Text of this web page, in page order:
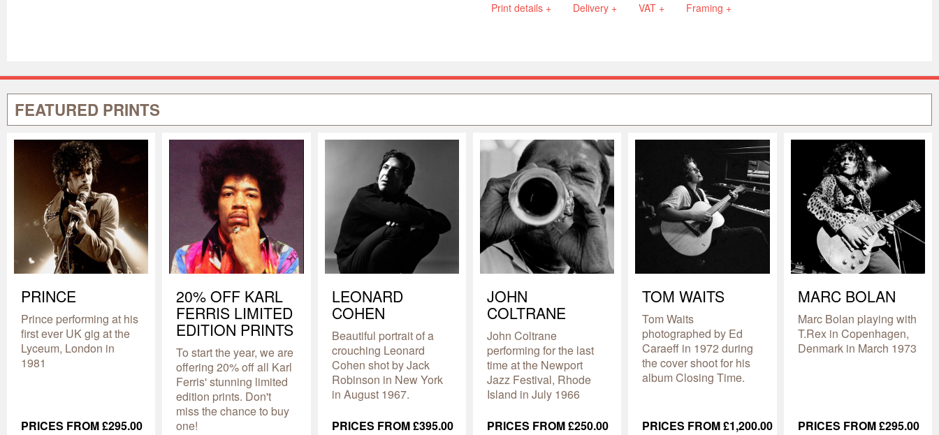
Print details + Delivery + VAT + Framing +
FEATURED PRINTS
PRINCE
Prince performing at his
first ever UK gig at the
Lyceum, London in
1981
PRICES FROM £295.00
20% OFF KARL
FERRIS LIMITED
EDITION PRINTS
To start the year, we are
offering 20% off all Karl
Ferris' stunning limited
edition prints. Don't
miss the chance to buy
one!
LEONARD
COHEN
Beautiful portrait of a
crouching Leonard
Cohen shot by Jack
Robinson in New York
in August 1967.
PRICES FROM £395.00
JOHN
COLTRANE
John Coltrane
performing for the last
time at the Newport
Jazz Festival, Rhode
Island in July 1966
PRICES FROM £250.00
TOM WAITS
Tom Waits
photographed by Ed
Caraeff in 1972 during
the cover shoot for his
album Closing Time.
PRICES FROM £1,200.00
MARC BOLAN
Marc Bolan playing with
T.Rex in Copenhagen,
Denmark in March 1973
PRICES FROM £295.00